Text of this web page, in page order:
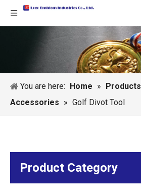
You are here: Home » Products
Accessories » Golf Divot Tool
Product Category